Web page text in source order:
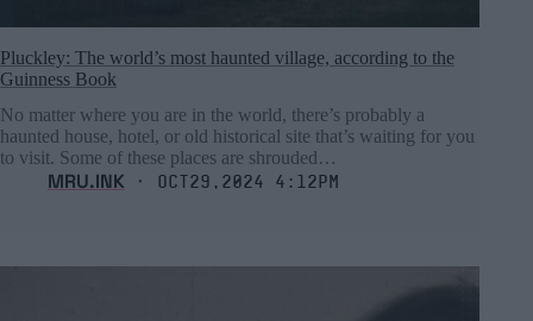
Pluckley: The world’s most haunted village, according to the
Guinness Book
No matter where you are in the world, there’s probably a
haunted house, hotel, or old historical site that’s waiting for you
to visit. Some of these places are shrouded…
MRU.INK ⬝ Oct29,2024 4:12pm